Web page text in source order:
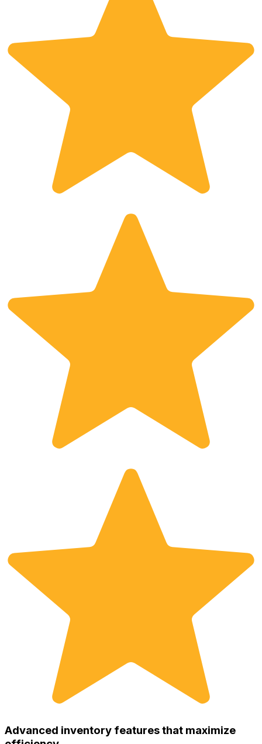
Advanced inventory features that maximize